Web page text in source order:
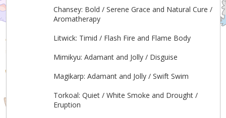
Chansey: Bold / Serene Grace and Natural Cure /
Aromatherapy
Litwick: Timid / Flash Fire and Flame Body
Mimikyu: Adamant and Jolly / Disguise
Magikarp: Adamant and Jolly / Swift Swim
Torkoal: Quiet / White Smoke and Drought /
Eruption